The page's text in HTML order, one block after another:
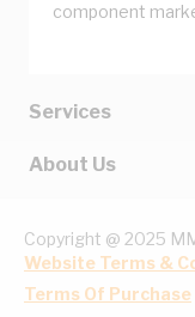
component
Services
About Us
Copyright @ 2025
Website Terms &
Terms Of Purchase